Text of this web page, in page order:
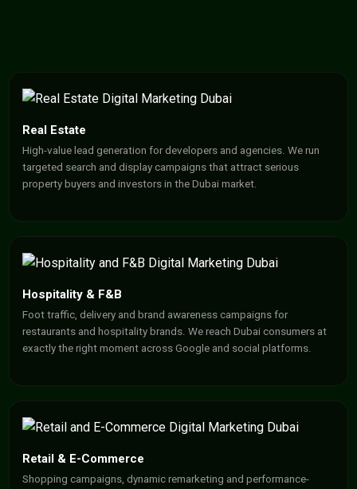
Real Estate
High-value lead generation for developers and agencies. We run
targeted search and display campaigns that attract serious
property buyers and investors in the Dubai market.
Hospitality & F&B
Foot traffic, delivery and brand awareness campaigns for
restaurants and hospitality brands. We reach Dubai consumers at
exactly the right moment across Google and social platforms.
Retail & E-Commerce
Shopping campaigns, dynamic remarketing and performance-